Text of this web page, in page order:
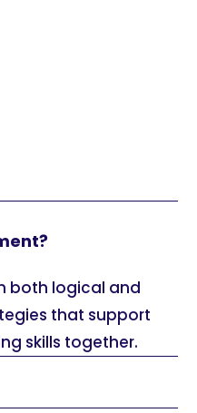
both logical and
that support
skills together.